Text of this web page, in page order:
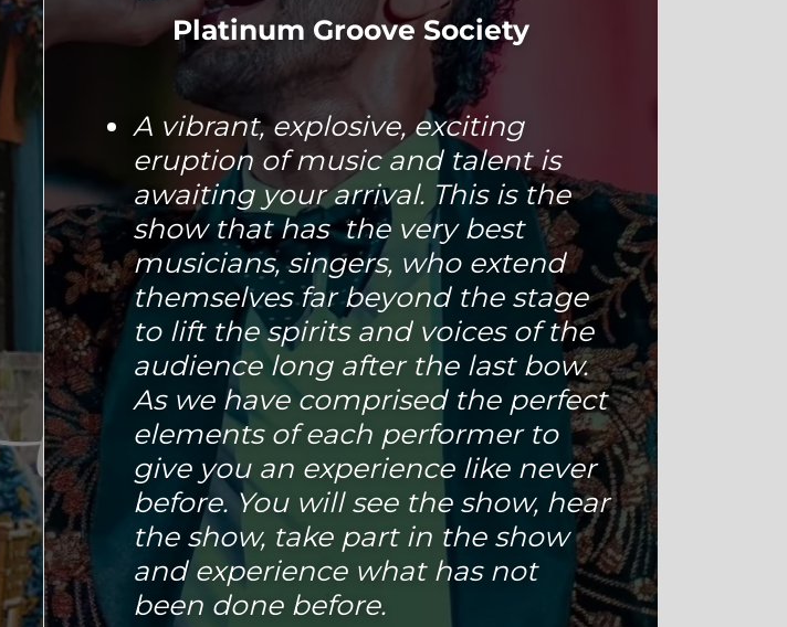
Platinum Groove Society
A vibrant, explosive, exciting
eruption of music and talent is
awaiting your arrival. This is the
show that has the very best
musicians, singers, who extend
themselves far beyond the stage
to lift the spirits and voices of the
audience long after the last bow.
As we have comprised the perfect
elements of each performer to
give you an experience like never
before. You will see the show, hear
the show, take part in the show
and experience what has not
been done before.